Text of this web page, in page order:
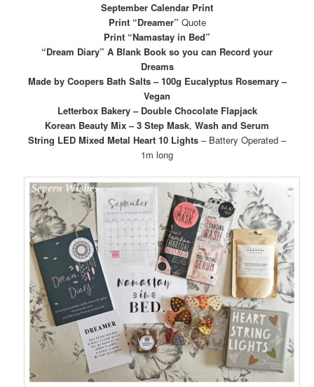
September Calendar Print
Print “Dreamer” Quote
Print “Namastay in Bed”
“Dream Diary” A Blank Book so you can Record your
Dreams
Made by Coopers Bath Salts – 100g Eucalyptus Rosemary –
Vegan
Letterbox Bakery – Double Chocolate Flapjack
Korean Beauty Mix – 3 Step Mask, Wash and Serum
String LED Mixed Metal Heart 10 Lights – Battery Operated –
1m long